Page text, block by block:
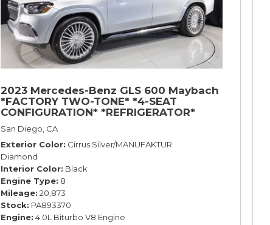
2023 Mercedes-Benz GLS 600 Maybach
*FACTORY TWO-TONE* *4-SEAT
CONFIGURATION* *REFRIGERATOR*
*23s*
San Diego, CA
Exterior Color Cirrus Silver/MANUFAKTUR
Diamond
Interior Color Black
Engine Type 8
Mileage 20,873
Stock PA893370
Engine 4.0L Biturbo V8 Engine